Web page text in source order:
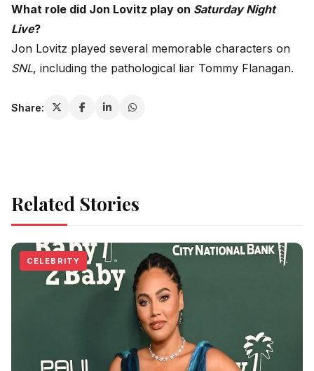
What role did Jon Lovitz play on Saturday Night
Live?
Jon Lovitz played several memorable characters on
SNL, including the pathological liar Tommy Flanagan.
Share:
Related Stories
CELEBRITY